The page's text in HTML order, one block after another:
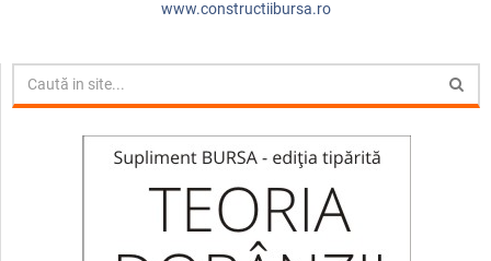
www.constructiibursa.ro